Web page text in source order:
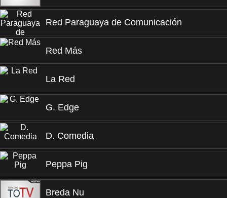
Red Paraguaya de Comunicación
Red Más
La Red
G. Edge
D. Comedia
Peppa Pig
Breda Nu